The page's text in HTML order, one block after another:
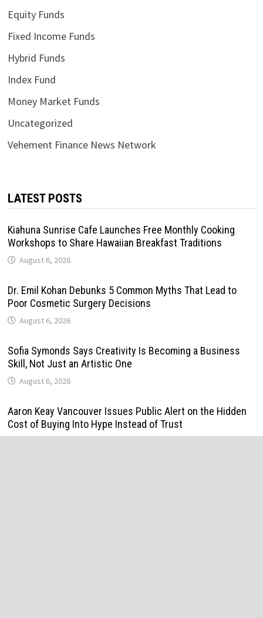
Equity Funds
Fixed Income Funds
Hybrid Funds
Index Fund
Money Market Funds
Uncategorized
Vehement Finance News Network
LATEST POSTS
Kiahuna Sunrise Cafe Launches Free Monthly Cooking
Workshops to Share Hawaiian Breakfast Traditions
August 6, 2026
Dr. Emil Kohan Debunks 5 Common Myths That Lead to
Poor Cosmetic Surgery Decisions
August 6, 2026
Sofia Symonds Says Creativity Is Becoming a Business
Skill, Not Just an Artistic One
August 6, 2026
Aaron Keay Vancouver Issues Public Alert on the Hidden
Cost of Buying Into Hype Instead of Trust